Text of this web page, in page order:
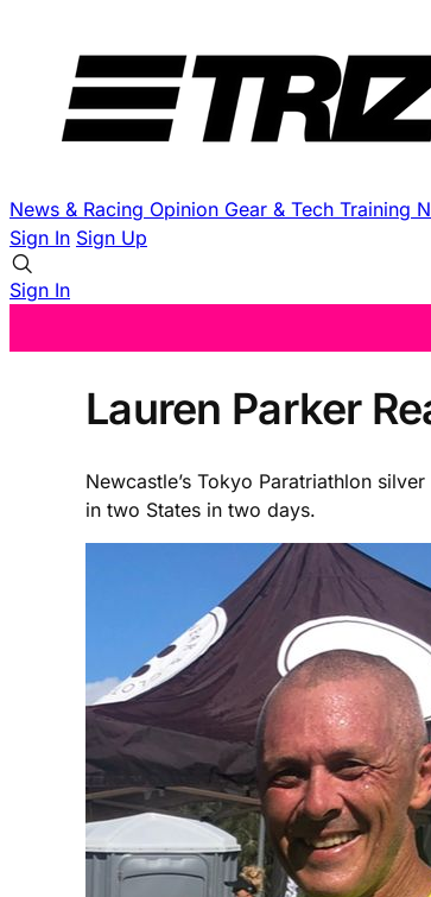
News & Racing Opinion Gear & Tech Training
Sign In Sign Up
Sign In
Lauren Parker
Newcastle’s Tokyo Paratriathlon
in two States in two days.